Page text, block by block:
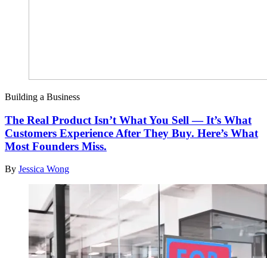
Building a Business
The Real Product Isn’t What You Sell — It’s What
Customers Experience After They Buy. Here’s What
Most Founders Miss.
By Jessica Wong